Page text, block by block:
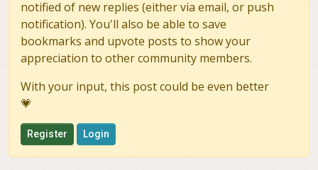
notified of new replies (either via email, or push
notification). You'll also be able to save
bookmarks and upvote posts to show your
appreciation to other community members.
With your input, this post could be even better
💗
Register Login